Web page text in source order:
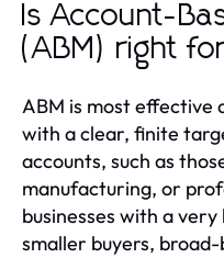
Is Account-
(ABM) right
ABM is most effective
with a clear, finite
accounts, such as
manufacturing, or
businesses with a
smaller buyers,